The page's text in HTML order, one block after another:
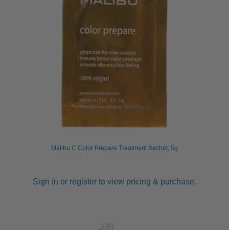
Malibu C Color Prepare Treatment Sachet, 5g
Sign in or register to view pricing & purchase.